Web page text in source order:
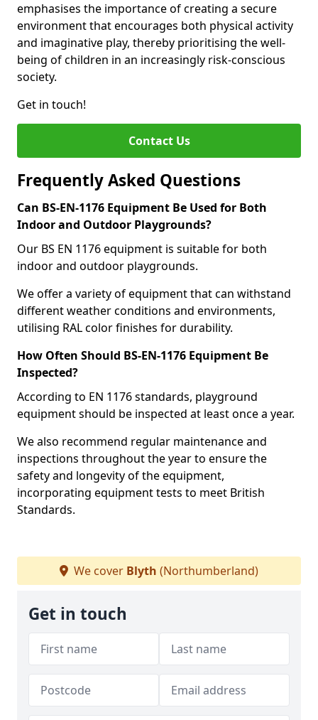
emphasises the importance of creating a secure
environment that encourages both physical activity
and imaginative play, thereby prioritising the well-
being of children in an increasingly risk-conscious
society.
Get in touch!
Contact Us
Frequently Asked Questions
Can BS-EN-1176 Equipment Be Used for Both
Indoor and Outdoor Playgrounds?
Our BS EN 1176 equipment is suitable for both
indoor and outdoor playgrounds.
We offer a variety of equipment that can withstand
different weather conditions and environments,
utilising RAL color finishes for durability.
How Often Should BS-EN-1176 Equipment Be
Inspected?
According to EN 1176 standards, playground
equipment should be inspected at least once a year.
We also recommend regular maintenance and
inspections throughout the year to ensure the
safety and longevity of the equipment,
incorporating equipment tests to meet British
Standards.
We cover Blyth (Northumberland)
Get in touch